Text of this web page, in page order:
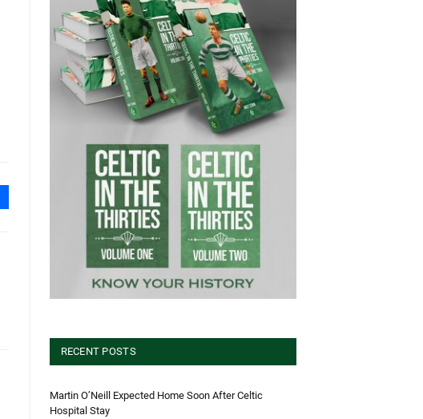
RECENT POSTS
Martin O’Neill Expected Home Soon After Celtic
Hospital Stay